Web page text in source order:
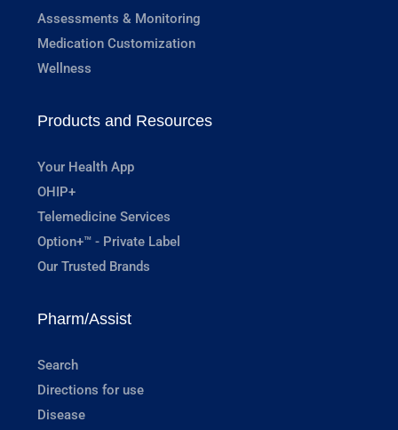
Assessments & Monitoring
Medication Customization
Wellness
Products and Resources
Your Health App
OHIP+
Telemedicine Services
Option+™ - Private Label
Our Trusted Brands
Pharm/Assist
Search
Directions for use
Disease